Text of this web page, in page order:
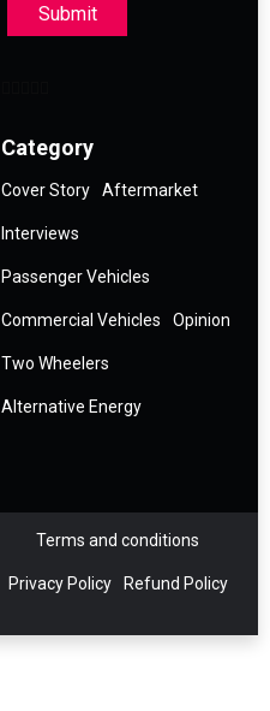
Submit
Category
Cover Story Aftermarket
Interviews
Passenger Vehicles
Commercial Vehicles Opinion
Two Wheelers
Alternative Energy
Terms and conditions
Privacy Policy Refund Policy